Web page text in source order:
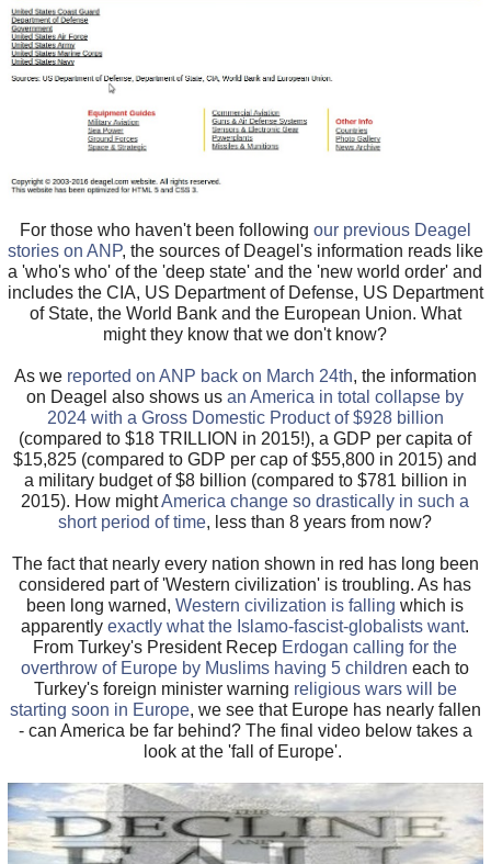
For those who haven't been following our previous Deagel
stories on ANP, the sources of Deagel's information reads like
a 'who's who' of the 'deep state' and the 'new world order' and
includes the CIA, US Department of Defense, US Department
of State, the World Bank and the European Union. What
might they know that we don't know?
As we reported on ANP back on March 24th, the information
on Deagel also shows usan America in total collapse by
2024 with a Gross Domestic Product of $928 billion
(compared to $18 TRILLION in 2015!), a GDP per capita of
$15,825 (compared to GDP per cap of $55,800 in 2015) and
a military budget of $8 billion (compared to $781 billion in
2015). How mightAmerica change so drastically in such a
short period of time, less than 8 years from now?
The fact that nearly every nation shown in red has long been
considered part of 'Western civilization' is troubling. As has
been long warned,Western civilization is falling which is
apparentlyexactly what the Islamo-fascist-globalists want.
From Turkey's President Recep Erdogan calling for the
overthrow of Europe by Muslims having 5 children each to
Turkey's foreign minister warning religious wars will be
starting soon in Europe, we see that Europe has nearly fallen
- can America be far behind? The final video below takes a
look at the 'fall of Europe'.